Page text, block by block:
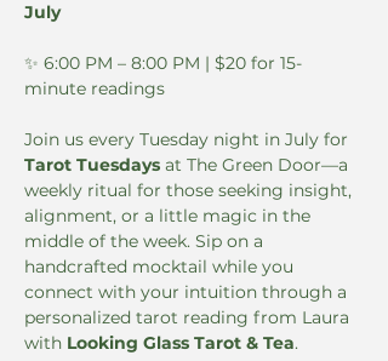
July
✨ 6:00 PM – 8:00 PM | $20 for 15-
minute readings
Join us every Tuesday night in July for
Tarot Tuesdays at The Green Door—a
weekly ritual for those seeking insight,
alignment, or a little magic in the
middle of the week. Sip on a
handcrafted mocktail while you
connect with your intuition through a
personalized tarot reading from Laura
with Looking Glass Tarot & Tea.